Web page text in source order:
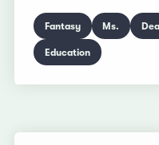
Fantasy Ms.
Education